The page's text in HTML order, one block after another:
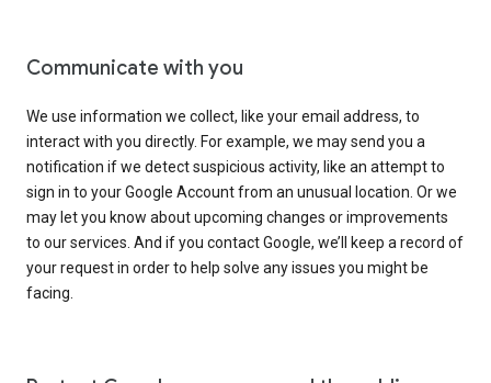
Communicate with you
We use information we collect, like your email address, to
interact with you directly. For example, we may send you a
notification if we detect suspicious activity, like an attempt to
sign in to your Google Account from an unusual location. Or we
may let you know about upcoming changes or improvements
to our services. And if you contact Google, we’ll keep a record of
your request in order to help solve any issues you might be
facing.